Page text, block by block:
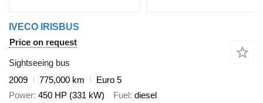
IVECO IRISBUS
Price on request
Sightseeing bus
2009
775,000 km
Euro 5
Power 450 HP (331 kW) Fuel diesel